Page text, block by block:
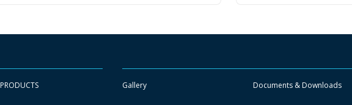
PRODUCTS Gallery Documents & Downloads